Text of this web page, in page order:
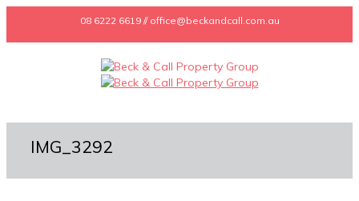
08 6222 6619 // office@beckandcall.com.au
IMG_3292